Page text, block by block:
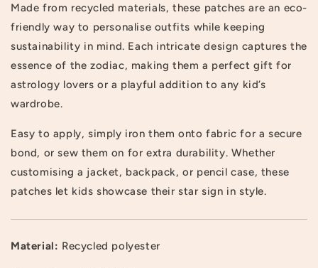
Made from recycled materials, these patches are an eco-
friendly way to personalise outfits while keeping
sustainability in mind. Each intricate design captures the
essence of the zodiac, making them a perfect gift for
astrology lovers or a playful addition to any kid’s
wardrobe.
Easy to apply, simply iron them onto fabric for a secure
bond, or sew them on for extra durability. Whether
customising a jacket, backpack, or pencil case, these
patches let kids showcase their star sign in style.
Material: Recycled polyester